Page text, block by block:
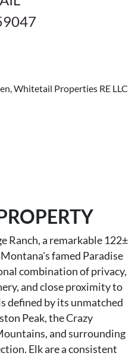
Whitetail Properties RE LLC
Ranch, a remarkable 122±
famed Paradise
combination of privacy,
and close proximity to
defined by its unmatched
Peak, the Crazy
and surrounding
Elk are a consistent